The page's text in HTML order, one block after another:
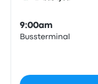
9:00am
Bussterminal